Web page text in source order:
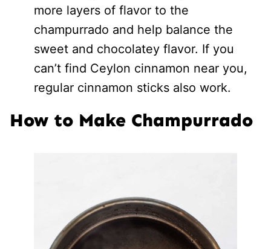
more layers of flavor to the
champurrado and help balance the
sweet and chocolatey flavor. If you
can’t find Ceylon cinnamon near you,
regular cinnamon sticks also work.
How to Make Champurrado